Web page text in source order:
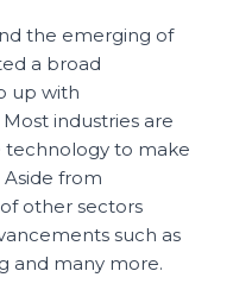
the emerging of
a broad
up with
industries are
to make
Aside from
other sectors
such as
and many more.